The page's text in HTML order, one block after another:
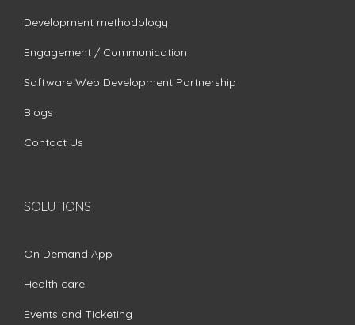
Development methodology
Engagement / Communication
Software Web Development Partnership
Blogs
Contact Us
SOLUTIONS
On Demand App
Health care
Events and Ticketing